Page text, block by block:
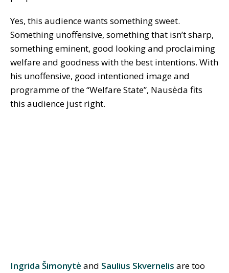
Yes, this audience wants something sweet.
Something unoffensive, something that isn’t sharp,
something eminent, good looking and proclaiming
welfare and goodness with the best intentions. With
his unoffensive, good intentioned image and
programme of the “Welfare State”, Nausėda fits
this audience just right.
Ingrida Šimonytė and Saulius Skvernelis are too